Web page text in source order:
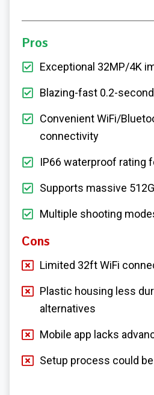
Pros
Exceptional 32MP/4K
Blazing-fast 0.2-
Convenient WiFi/
connectivity
IP66 waterproof rating
Supports massive
Multiple shooting
Cons
Limited 32ft WiFi
Plastic housing less
alternatives
Mobile app lacks
Setup process could